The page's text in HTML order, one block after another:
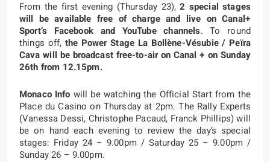
From the first evening (Thursday 23),2 special stages
will be available free of charge and live on Canal+
Sport’s Facebook and YouTube channels. To round
things off, the Power Stage La Bollène-Vésubie / Peïra
Cava will be broadcast free-to-air on Canal + on Sunday
26th from 12.15pm.
Monaco Info will be watching the Official Start from the
Place du Casino on Thursday at 2pm. The Rally Experts
(Vanessa Dessi, Christophe Pacaud, Franck Phillips) will
be on hand each evening to review the day’s special
stages: Friday 24 – 9.00pm / Saturday 25 – 9.00pm /
Sunday 26 – 9.00pm.